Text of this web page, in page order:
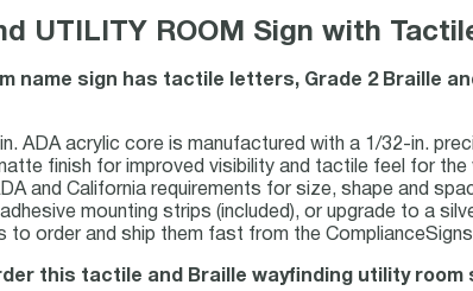
UTILITY ROOM Sign with
name sign has tactile letters, Grade 2 Braille
ADA acrylic core is manufactured with a 1/32-in.
finish for improved visibility and tactile feel for the
and California requirements for size, shape and
mounting strips (included), or upgrade to a
to order and ship them fast from the
this tactile and Braille wayfinding utility room